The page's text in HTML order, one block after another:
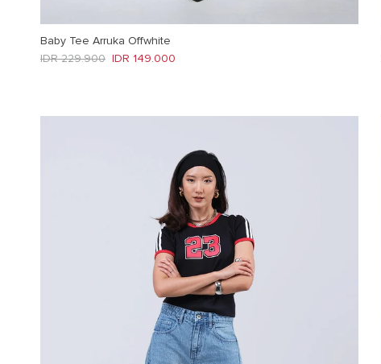
Baby Tee Arruka Offwhite
Sale price
IDR 149.000
Regular price
IDR 229.900